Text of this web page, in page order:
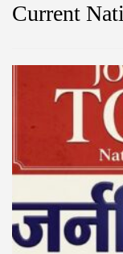
Current